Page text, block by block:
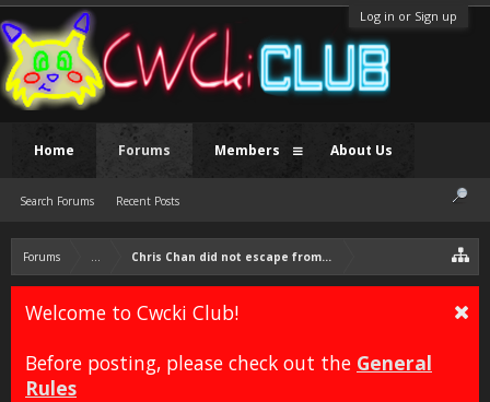
Log in or Sign up
Forums ... Chris Chan did not escape from prison.
Welcome to Cwcki Club!
Before posting, please check out the General
Rules
Home Forums
Search Forums Recent Posts
Members About Us